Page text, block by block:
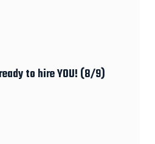
to hire YOU! (8/9)